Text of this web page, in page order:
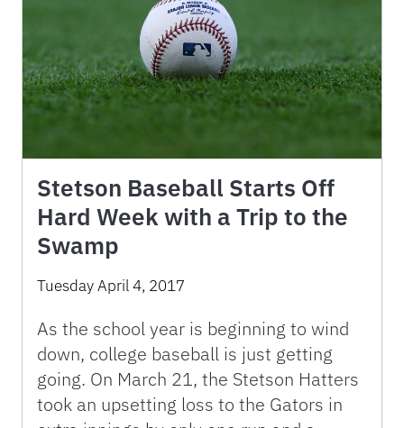
Stetson Baseball Starts Off
Hard Week with a Trip to the
Swamp
Tuesday April 4, 2017
As the school year is beginning to wind
down, college baseball is just getting
going. On March 21, the Stetson Hatters
took an upsetting loss to the Gators in